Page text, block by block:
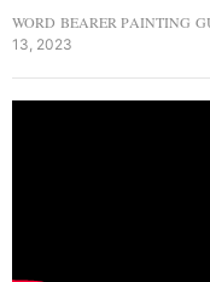
WORD BEARER PAINTING
13, 2023